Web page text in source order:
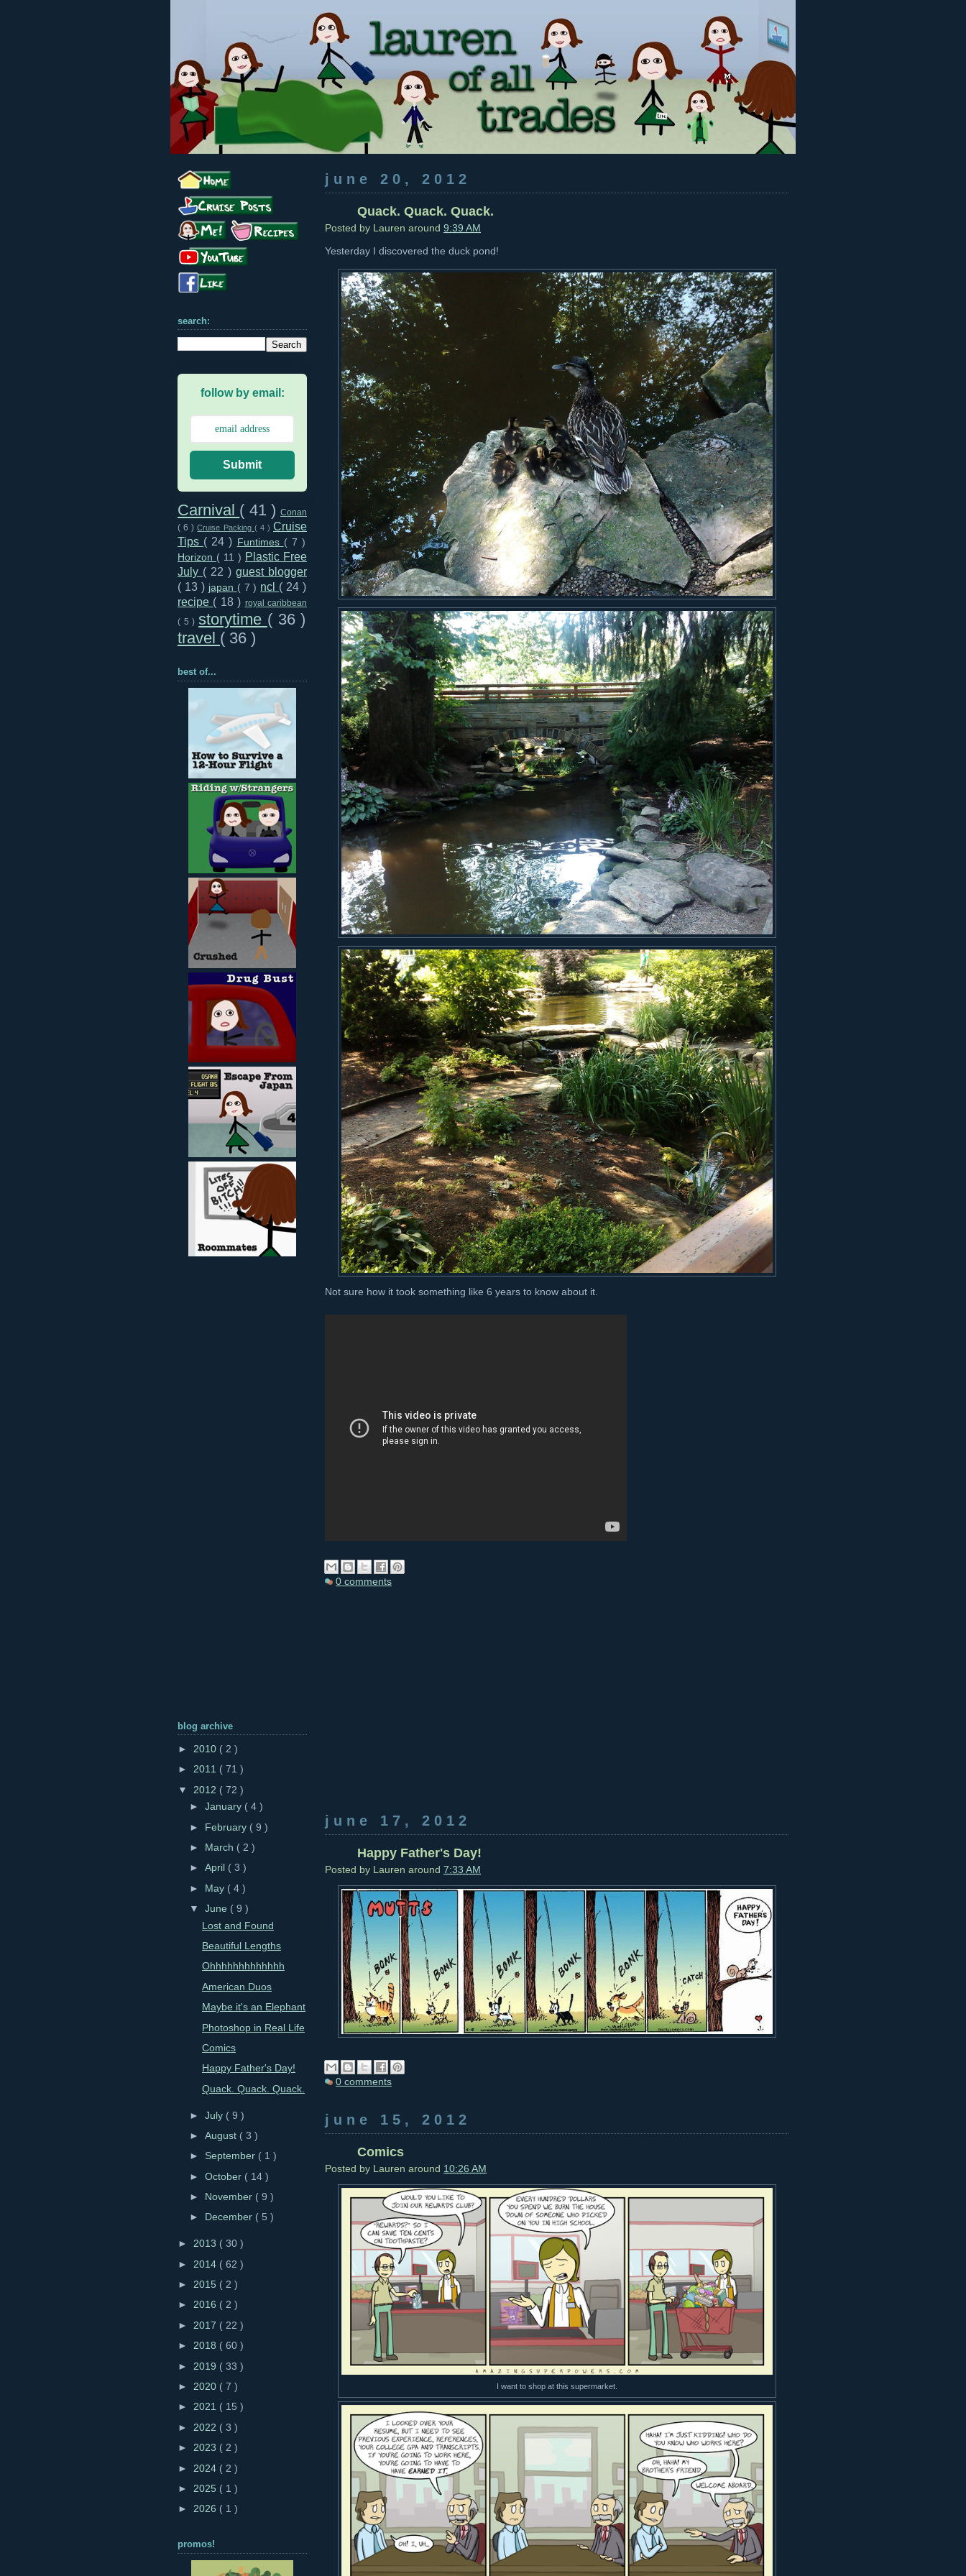
june 20, 2012
Quack. Quack. Quack.
Posted by Lauren around 9:39 AM
Yesterday I discovered the duck pond!
Not sure how it took something like 6 years to know about it.
0 comments
june 17, 2012
Happy Father's Day!
Posted by Lauren around 7:33 AM
0 comments
june 15, 2012
Comics
Posted by Lauren around 10:26 AM
I want to shop at this supermarket.
search:
follow by email:
Submit
Carnival ( 41 ) Conan
( 6 )Cruise Packing ( 4 ) Cruise
Tips ( 24 ) Funtimes ( 7 )
Horizon ( 11 ) Plastic Free
July ( 22 ) guest blogger
( 13 ) japan ( 7 ) ncl ( 24 )
recipe ( 18 ) royal caribbean
( 5 )storytime ( 36 )
travel ( 36 )
best of...
blog archive
► 2010 ( 2 )
► 2011 ( 71 )
▼ 2012 ( 72 )
►January ( 4 )
► February ( 9 )
►
March ( 2 )
►April ( 3 )
►
May ( 4 )
▼June ( 9 )
Lost and Found
Beautiful Lengths
Ohhhhhhhhhhhhh
American Duos
Maybe it's an Elephant
Photoshop in Real Life
Comics
Happy Father's Day!
Quack. Quack. Quack.
►July ( 9 )
►August ( 3 )
► September ( 1 )
►October ( 14 )
►
November ( 9 )
►
December ( 5 )
► 2013 ( 30 )
► 2014 ( 62 )
► 2015 ( 2 )
► 2016 ( 2 )
► 2017 ( 22 )
► 2018 ( 60 )
► 2019 ( 33 )
► 2020 ( 7 )
► 2021 ( 15 )
► 2022 ( 3 )
► 2023 ( 2 )
► 2024 ( 2 )
► 2025 ( 1 )
► 2026 ( 1 )
promos!